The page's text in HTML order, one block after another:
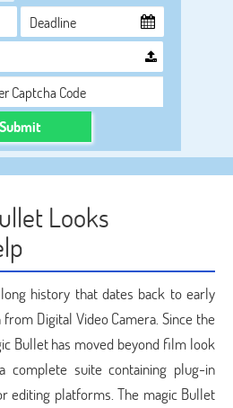
Submit
Looks
history that dates back to early
Digital Video Camera. Since the
Bullet has moved beyond film look
complete suite containing plug-in
editing platforms. The magic Bullet